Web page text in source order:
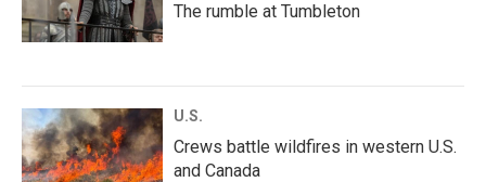
The rumble at Tumbleton
U.S.
Crews battle wildfires in western U.S.
and Canada